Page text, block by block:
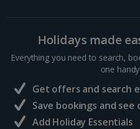
France
Central France (La Rochelle
North of France Holidays
South of France (Girona Airport)
Holidays made
Everything you need to search,
one
Get offers and search
Save bookings and see
Add Holiday Essentials